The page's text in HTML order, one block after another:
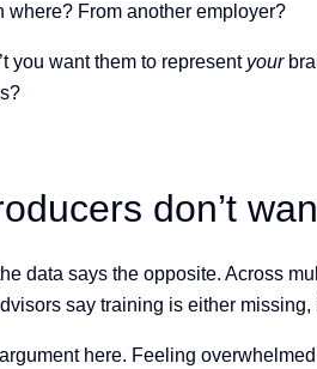
where? From another employer?
you want them to represent your
don’t
data says the opposite. Across
say training is either
here. Feeling